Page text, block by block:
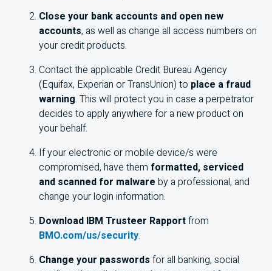
Close your bank accounts and open new
accounts, as well as change all access numbers on
your credit products.
Contact the applicable Credit Bureau Agency
(Equifax, Experian or TransUnion) to place a fraud
warning. This will protect you in case a perpetrator
decides to apply anywhere for a new product on
your behalf.
If your electronic or mobile device/s were
compromised, have them formatted, serviced
and scanned for malware by a professional, and
change your login information.
Download IBM Trusteer Rapportfrom
BMO.com/us/security.
Change your passwords for all banking, social